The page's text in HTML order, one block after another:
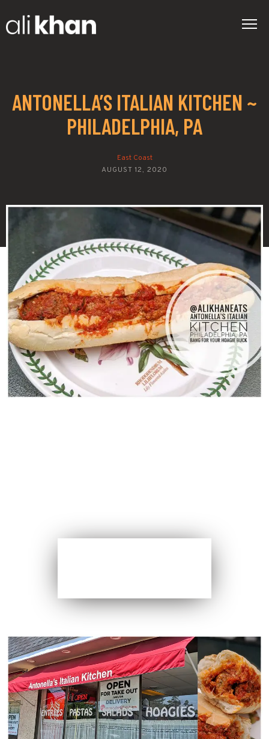
ANTONELLA’S ITALIAN KITCHEN ~
PHILADELPHIA, PA
East Coast
AUGUST 12, 2020